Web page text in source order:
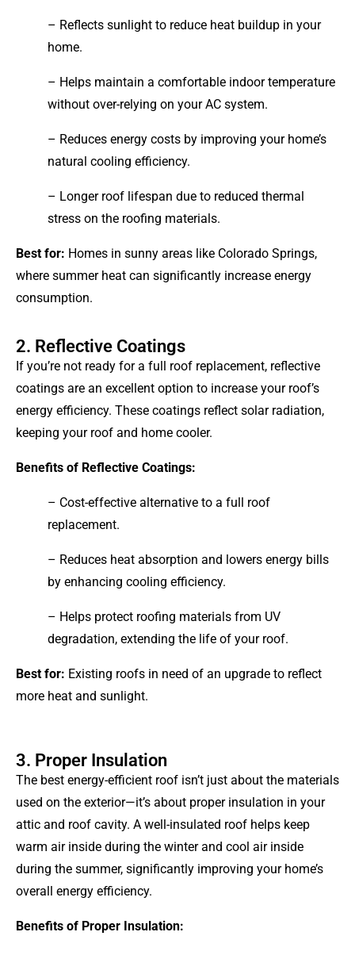
– Reflects sunlight to reduce heat buildup in your
home.
– Helps maintain a comfortable indoor temperature
without over-relying on your AC system.
– Reduces energy costs by improving your home’s
natural cooling efficiency.
– Longer roof lifespan due to reduced thermal
stress on the roofing materials.
Best for: Homes in sunny areas like Colorado Springs,
where summer heat can significantly increase energy
consumption.
2. Reflective Coatings
If you’re not ready for a full roof replacement, reflective
coatings are an excellent option to increase your roof’s
energy efficiency. These coatings reflect solar radiation,
keeping your roof and home cooler.
Benefits of Reflective Coatings:
– Cost-effective alternative to a full roof
replacement.
– Reduces heat absorption and lowers energy bills
by enhancing cooling efficiency.
– Helps protect roofing materials from UV
degradation, extending the life of your roof.
Best for: Existing roofs in need of an upgrade to reflect
more heat and sunlight.
3. Proper Insulation
The best energy-efficient roof isn’t just about the materials
used on the exterior—it’s about proper insulation in your
attic and roof cavity. A well-insulated roof helps keep
warm air inside during the winter and cool air inside
during the summer, significantly improving your home’s
overall energy efficiency.
Benefits of Proper Insulation: